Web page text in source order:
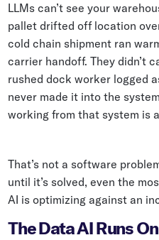
Case Studies
Whitepapers
Blogs
Podcast
LLMs can’t see your
pallet drifted off location
cold chain shipment ran
carrier handoff. They didn’t
rushed dock worker logged
never made it into the
working from that system is
That’s not a software
until it’s solved, even the
AI is optimizing against an
The Data AI Runs